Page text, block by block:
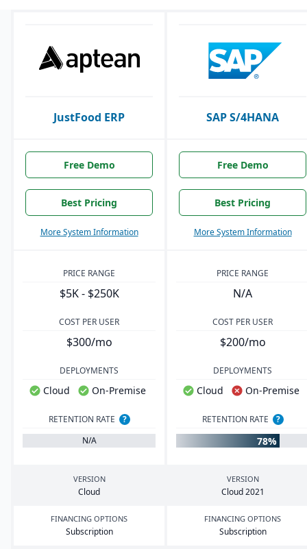
JustFood ERP SAP S/4HANA
Free Demo
Best Pricing
More System Information
Free Demo
Best Pricing
More System Information
PRICE RANGE
$5K - $250K
PRICE RANGE
N/A
COST PER USER
$300/mo
COST PER USER
$200/mo
DEPLOYMENTS
Cloud On-Premise
DEPLOYMENTS
Cloud On-Premise
RETENTION RATE
?
N/A
RETENTION RATE ?
78%
VERSION
Cloud
VERSION
Cloud2021
FINANCING OPTIONS
Subscription
FINANCING OPTIONS
Subscription